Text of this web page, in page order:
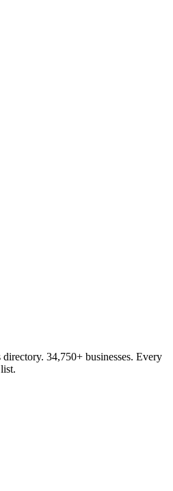
directory. 34,750+ businesses. Every